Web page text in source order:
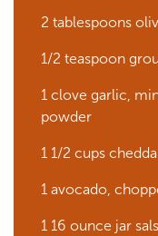
2 tablespoons
1/2 teaspoon
1 clove garlic,
powder
1 1/2 cups
1 avocado,
1 16 ounce jar